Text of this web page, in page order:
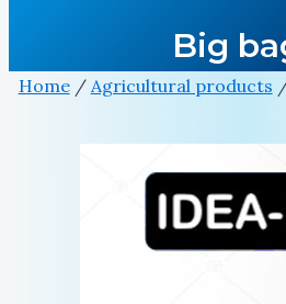
Big
Home/ Agricultural products